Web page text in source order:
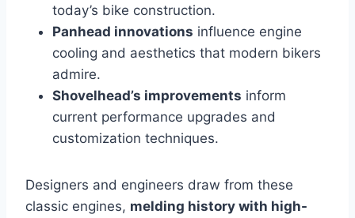
today’s bike construction.
Panhead innovations influence engine
cooling and aesthetics that modern bikers
admire.
Shovelhead’s improvements inform
current performance upgrades and
customization techniques.
Designers and engineers draw from these
classic engines, melding history with high-